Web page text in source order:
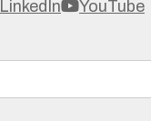
LinkedIn YouTube